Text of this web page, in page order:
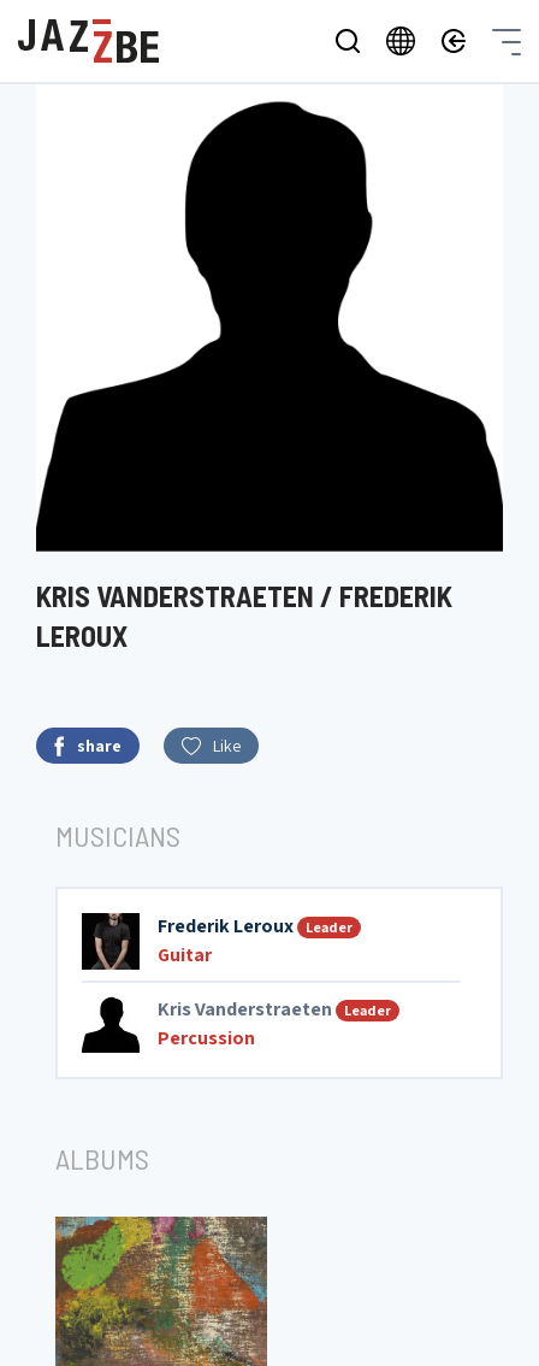
KRIS VANDERSTRAETEN / FREDERIK
LEROUX
share Like
MUSICIANS
Frederik Leroux Leader
Guitar
Kris Vanderstraeten Leader
Percussion
ALBUMS